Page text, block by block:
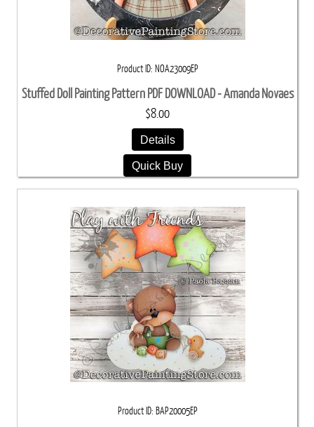
Product ID NOA23009EP
Stuffed Doll Painting Pattern PDF DOWNLOAD - Amanda Novaes
$8.00
Details
Quick Buy
Product ID BAP20005EP